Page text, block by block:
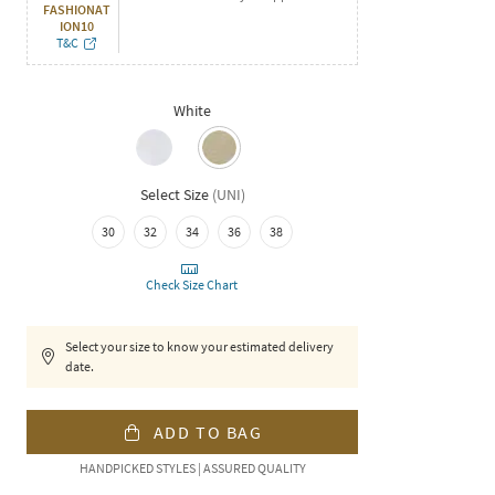
FASHIONAT
ION10
T&C
White
Select Size (UNI)
30 32 34 36 38
Check Size Chart
Select your size to know your estimated delivery
date.
ADD TO BAG
HANDPICKED STYLES | ASSURED QUALITY